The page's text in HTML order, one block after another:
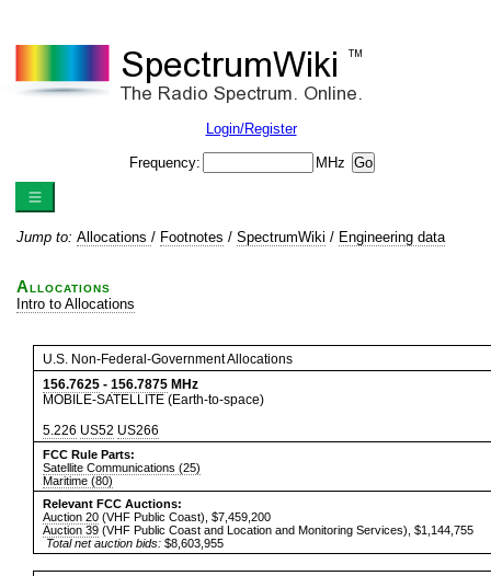
Login/Register
Frequency: MHz
Jump to: Allocations / Footnotes / SpectrumWiki / Engineering data
Allocations
Intro to Allocations
U.S. Non-Federal-Government Allocations
156.7625 - 156.7875 MHz
MOBILE-SATELLITE (Earth-to-space)
5.226 US52 US266
FCC Rule Parts:
Satellite Communications (25)
Maritime (80)
Relevant FCC Auctions:
Auction 20 (VHF Public Coast), $7,459,200
Auction 39 (VHF Public Coast and Location and Monitoring Services), $1,144,755
Total net auction bids: $8,603,955